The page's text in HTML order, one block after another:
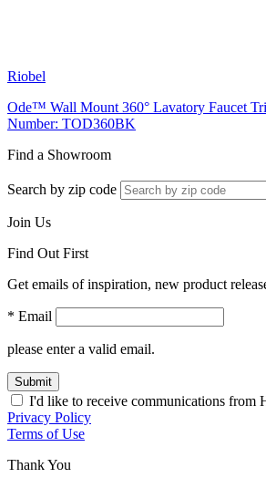
Riobel
Ode™ Wall Mount 360° Lavatory Faucet
Number: TOD360BK
Find a Showroom
Search by zip code
Join Us
Find Out First
Get emails of inspiration, new product
* Email
please enter a valid email.
Submit
I'd like to receive communications from
Privacy Policy
Terms of Use
Thank You